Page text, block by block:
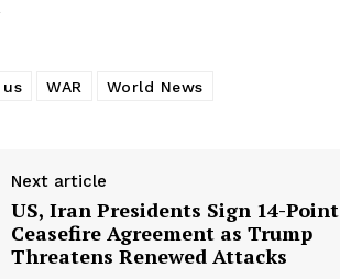
us WAR World News
Next article
US, Iran Presidents Sign 14-Point
Ceasefire Agreement as Trump
Threatens Renewed Attacks